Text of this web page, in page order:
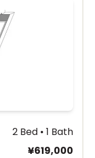
2 Bed • 1 Bath
¥619,000